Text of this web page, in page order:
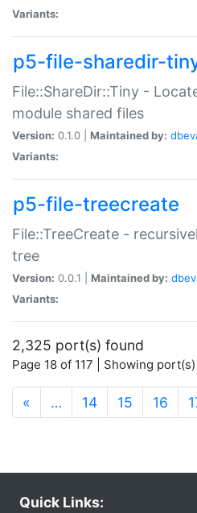
Variants:
p5-file-sharedir-
File::ShareDir::Tiny -
module shared files
Version: 0.1.0 | Maintained by:
Variants:
p5-file-treecreate
File::TreeCreate -
tree
Version: 0.0.1 | Maintained by:
Variants:
2,325 port(s) found
Page 18 of 117 | Showing
« … 14 15 16
Quick Links: